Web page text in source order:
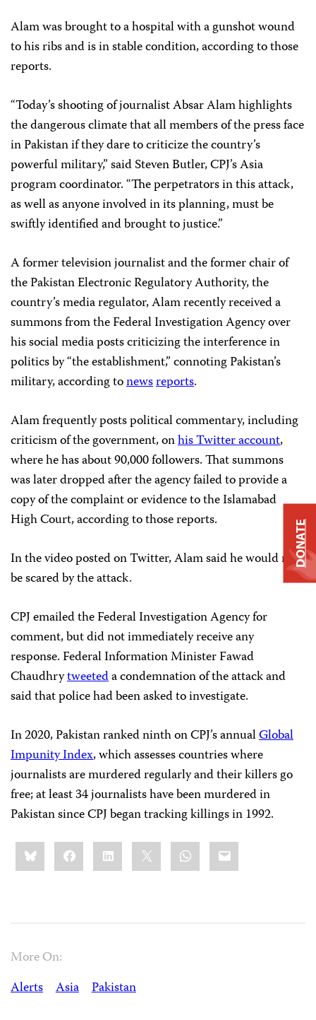
Alam was brought to a hospital with a gunshot wound
to his ribs and is in stable condition, according to those
reports.
“Today’s shooting of journalist Absar Alam highlights
the dangerous climate that all members of the press face
in Pakistan if they dare to criticize the country’s
powerful military,” said Steven Butler, CPJ’s Asia
program coordinator. “The perpetrators in this attack,
as well as anyone involved in its planning, must be
swiftly identified and brought to justice.”
A former television journalist and the former chair of
the Pakistan Electronic Regulatory Authority, the
country’s media regulator, Alam recently received a
summons from the Federal Investigation Agency over
his social media posts criticizing the interference in
politics by “the establishment,” connoting Pakistan’s
military, according tonewsreports.
Alam frequently posts political commentary, including
criticism of the government, onhis Twitter account,
where he has about 90,000 followers. That summons
was later dropped after the agency failed to provide a
copy of the complaint or evidence to the Islamabad
High Court, according to those reports.
In the video posted on Twitter, Alam said he would not
be scared by the attack.
CPJ emailed the Federal Investigation Agency for
comment, but did not immediately receive any
response. Federal Information Minister Fawad
Chaudhrytweeteda condemnation of the attack and
said that police had been asked to investigate.
In 2020, Pakistan ranked ninth on CPJ’s annualGlobal
Impunity Index, which assesses countries where
journalists are murdered regularly and their killers go
free; at least 34 journalists have been murdered in
Pakistan since CPJ began tracking killings in 1992.
Share
this:BlueskyFacebookLinkedIn WhatsApp
Email
More On:
Alerts
Asia Pakistan
DONATE